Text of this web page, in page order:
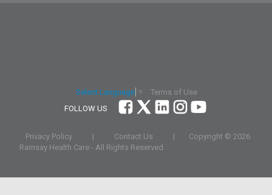
Select Language
Terms of Use
FOLLOW US
Privacy Policy | Contact Us | Copyright ©2026
Ramsay Health Care - All Rights Reserved